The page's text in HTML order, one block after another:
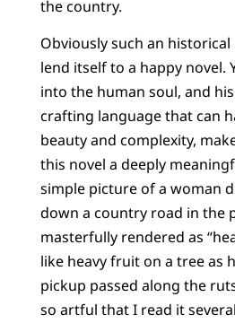
the country.
Obviously such an
lend itself to a happy novel.
into the human soul, and
crafting language that can
beauty and complexity,
this novel a deeply
simple picture of a woman
down a country road in the
masterfully rendered as
like heavy fruit on a tree as
pickup passed along the
so artful that I read it